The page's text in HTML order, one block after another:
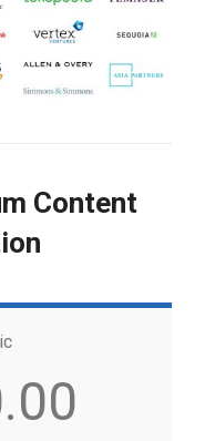
Content